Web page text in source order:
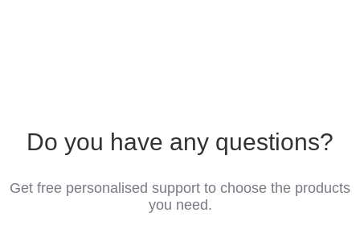
Do you have any questions?
Get free personalised support to choose the products
you need.